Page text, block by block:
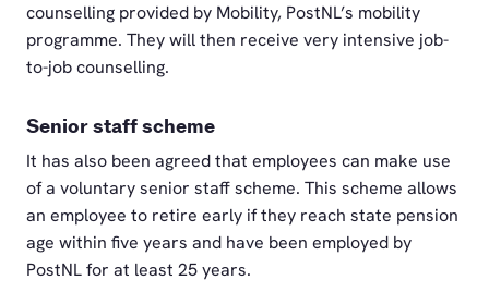
counselling provided by Mobility, PostNL’s mobility
programme. They will then receive very intensive job-
to-job counselling.
Senior staff scheme
It has also been agreed that employees can make use
of a voluntary senior staff scheme. This scheme allows
an employee to retire early if they reach state pension
age within five years and have been employed by
PostNL for at least 25 years.